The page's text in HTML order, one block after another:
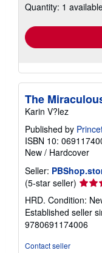
Quantity: 1
The
Karin V?lez
Published by
ISBN 10:
New / Hardcover
Seller:
(5-star seller) Seller
rating
5
out
of
HRD. Condition:
Established seller
9780691174006
Contact seller